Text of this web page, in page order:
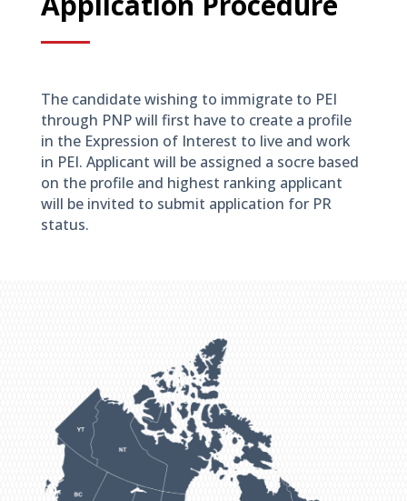
The candidate wishing to immigrate to PEI
through PNP will first have to create a profile
in the Expression of Interest to live and work
in PEI. Applicant will be assigned a socre based
on the profile and highest ranking applicant
will be invited to submit application for PR
status.